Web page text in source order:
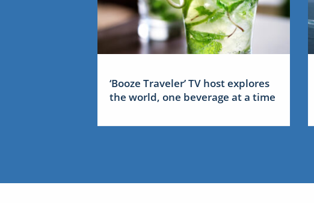
‘Booze Traveler’ TV host explores
the world, one beverage at a time